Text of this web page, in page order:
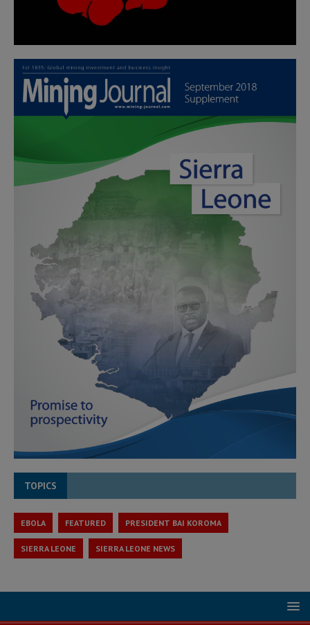
TOPICS
EBOLA FEATURED PRESIDENT BAI KOROMA
SIERRA LEONE SIERRA LEONE NEWS